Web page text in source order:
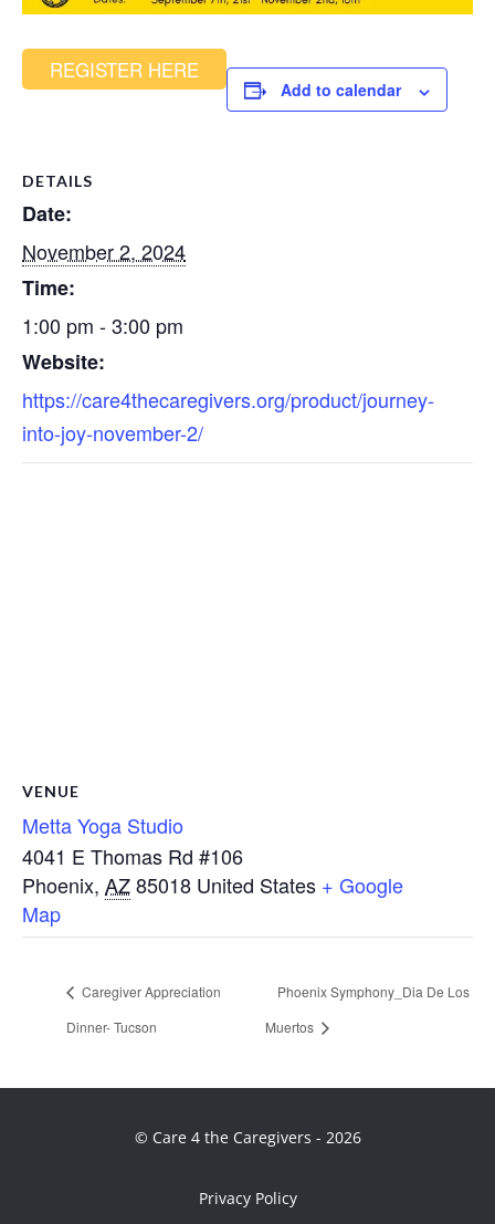
REGISTER HERE
Add to calendar
DETAILS
Date:
November 2, 2024
Time:
1:00 pm - 3:00 pm
Website:
https://care4thecaregivers.org/product/journey-
into-joy-november-2/
VENUE
Metta Yoga Studio
4041 E Thomas Rd #106
Phoenix, AZ85018 United States + Google
Map
Caregiver Appreciation
Dinner- Tucson
Phoenix Symphony_Dia De Los
Muertos
© Care 4 the Caregivers - 2026
Privacy Policy